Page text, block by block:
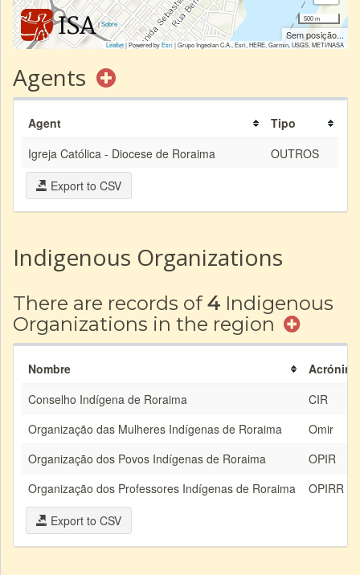
|Sobre
500 m
Sem posição...
Leaflet| Powered byEsri|Grupo Ingeolan C.A., Esri, HERE, Garmin, USGS, METI/NASA
Agents
Agent
Tipo
Igreja Católica - Diocese de Roraima
OUTROS
Export to CSV
Indigenous Organizations
There are records of 4 Indigenous
Organizations in the region
Nombre
Conselho Indígena de Roraima
CIR
Organização das Mulheres Indígenas de Roraima
Omir
Organização dos Povos Indígenas de Roraima
OPIR
Organização dos Professores Indígenas de Roraima
OPIRR
Export to CSV